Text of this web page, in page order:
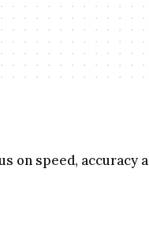
on speed, accuracy